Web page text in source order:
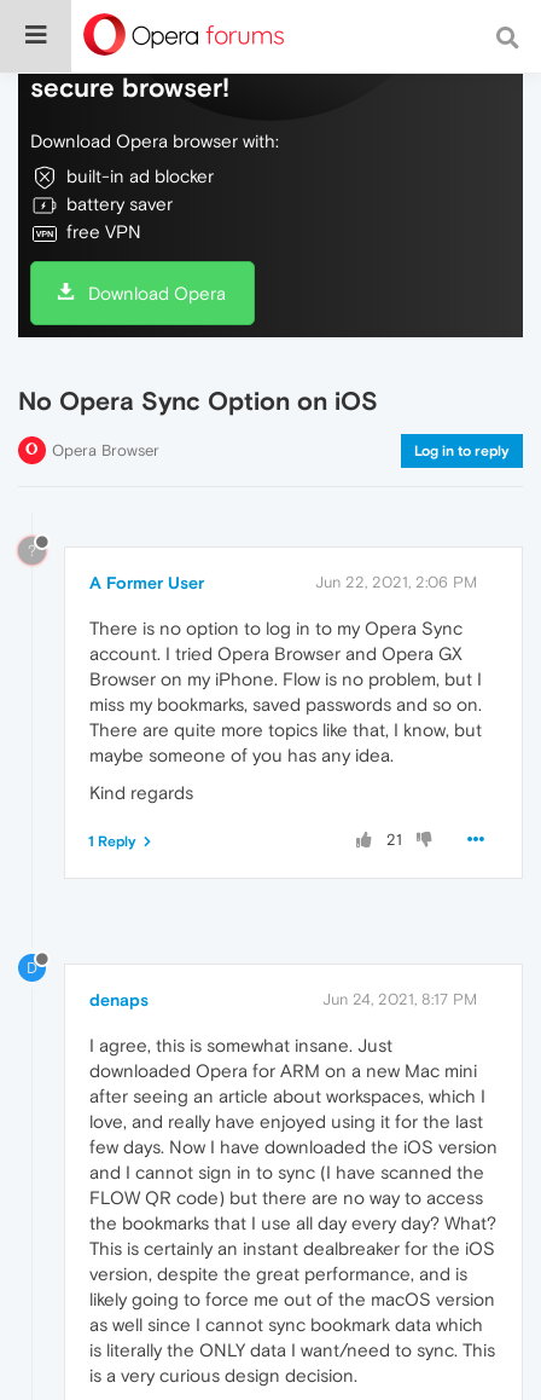
Do more on the web, with a fast and
secure browser!
Download Opera browser with:
built-in ad blocker
battery saver
free VPN
Download Opera
No Opera Sync Option on iOS
Opera Browser Log in to reply
?
A Former User Jun 22, 2021, 2:06 PM
There is no option to log in to my Opera Sync
account. I tried Opera Browser and Opera GX
Browser on my iPhone. Flow is no problem, but I
miss my bookmarks, saved passwords and so on.
There are quite more topics like that, I know, but
maybe someone of you has any idea.
Kind regards
21
1 Reply
D
denaps Jun 24, 2021, 8:17 PM
I agree, this is somewhat insane. Just
downloaded Opera for ARM on a new Mac mini
after seeing an article about workspaces, which I
love, and really have enjoyed using it for the last
few days. Now I have downloaded the iOS version
and I cannot sign in to sync (I have scanned the
FLOW QR code) but there are no way to access
the bookmarks that I use all day every day? What?
This is certainly an instant dealbreaker for the iOS
version, despite the great performance, and is
likely going to force me out of the macOS version
as well since I cannot sync bookmark data which
is literally the ONLY data I want/need to sync. This
is a very curious design decision.